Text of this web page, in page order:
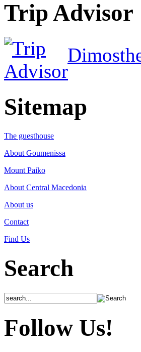
Trip Advisor
Sitemap
The guesthouse
About Goumenissa
Mount Paiko
About Central Macedonia
About us
Contact
Find Us
Search
Follow Us!